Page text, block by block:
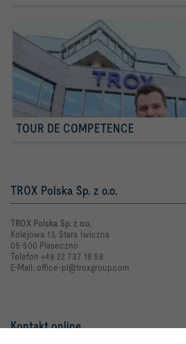
TOUR DE COMPETENCE
TROX Polska Sp. z o.o.
TROX Polska Sp. z o.o.
Kolejowa 13, Stara Iwiczna
05-500 Piaseczno
Telefon +48 22 737 18 58
E-Mail: office-pl@troxgroup.com
Kontakt online